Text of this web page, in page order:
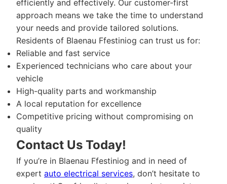
efficiently and effectively. Our customer-first
approach means we take the time to understand
your needs and provide tailored solutions.
Residents of Blaenau Ffestiniog can trust us for:
Reliable and fast service
Experienced technicians who care about your
vehicle
High-quality parts and workmanship
A local reputation for excellence
Competitive pricing without compromising on
quality
Contact Us Today!
If you’re in Blaenau Ffestiniog and in need of
expert auto electrical services, don’t hesitate to